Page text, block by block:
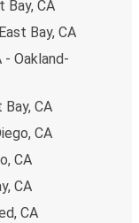
Bay, CA
Bay, CA
- Oakland-
CA
CA
CA
CA
CA